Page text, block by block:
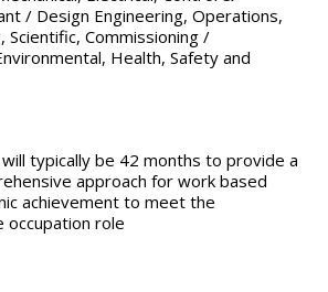
/ Design Engineering, Operations,
Scientific, Commissioning /
Health, Safety and
typically be 42 months to provide a
approach for work based
achievement to meet the
role